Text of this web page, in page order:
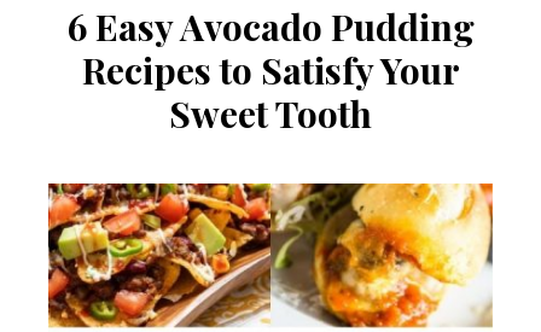
6 Easy Avocado Pudding
Recipes to Satisfy Your
Sweet Tooth